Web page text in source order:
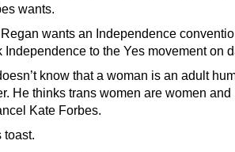
wants.
wants an Independence
Independence to the Yes movement on
know that a woman is an adult
He thinks trans women are women and
Kate Forbes.
toast.